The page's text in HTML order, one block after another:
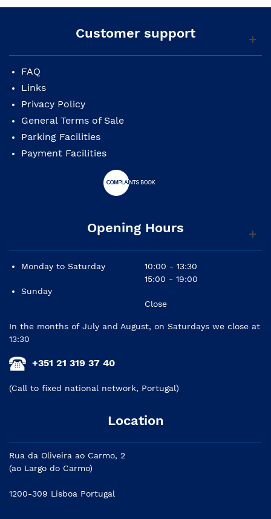
Customer support
FAQ
Links
Privacy Policy
General Terms of Sale
Parking Facilities
Payment Facilities
Opening Hours
Monday to Saturday
Sunday
10:00 - 13:30
15:00 - 19:00
Close
In the months of July and August, on Saturdays we close at
13:30
+351 21 319 37 40
(Call to fixed national network, Portugal)
Location
Rua da Oliveira ao Carmo, 2
(ao Largo do Carmo)
1200-309 Lisboa Portugal